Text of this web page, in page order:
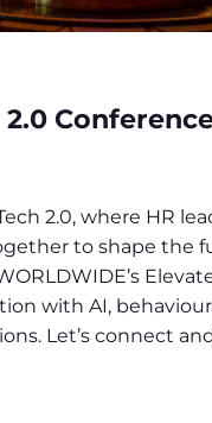
2.0
2.0, where HR
to shape the
with AI,
Let’s connect